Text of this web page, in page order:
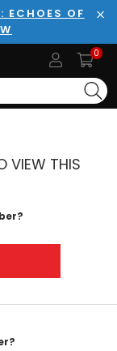
ECHOES OF
0
VIEW THIS